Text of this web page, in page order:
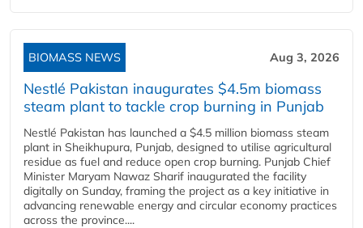
BIOMASS NEWS Aug 3, 2026
Nestlé Pakistan inaugurates $4.5m biomass
steam plant to tackle crop burning in Punjab
Nestlé Pakistan has launched a $4.5 million biomass steam
plant in Sheikhupura, Punjab, designed to utilise agricultural
residue as fuel and reduce open crop burning. Punjab Chief
Minister Maryam Nawaz Sharif inaugurated the facility
digitally on Sunday, framing the project as a key initiative in
advancing renewable energy and circular economy practices
across the province....